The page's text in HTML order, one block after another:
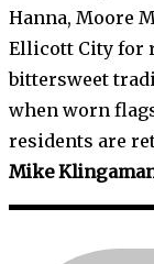
Hanna, Moore
Ellicott City for
bittersweet
when worn
residents are
Mike